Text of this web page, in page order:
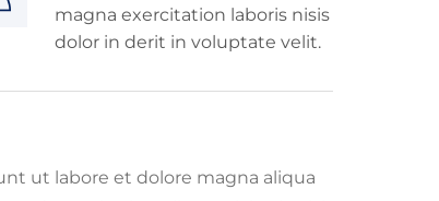
magna exercitation laboris nisis
dolor in derit in voluptate velit.
ut labore et dolore magna aliqua